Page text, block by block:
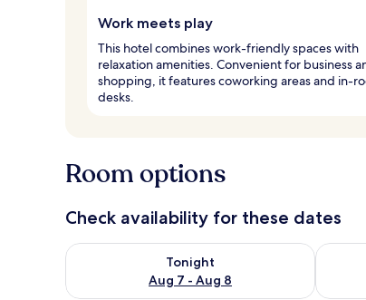
Work meets play
This hotel combines work-friendly spaces with
relaxation amenities. Convenient for business
shopping, it features coworking areas and in-
desks.
Room options
Check availability for these dates
Tonight
Aug 7 - Aug 8
Check availability for tonight Aug 7 - Aug 8Check